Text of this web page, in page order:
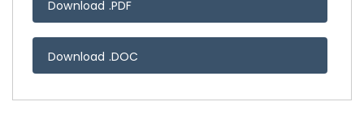
Download .PDF
Download .DOC